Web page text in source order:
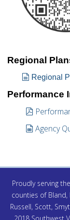
Regional
document
Regional
Performance
pdf
Agency
Proudly serving
counties of Bland,
Russell, Scott,